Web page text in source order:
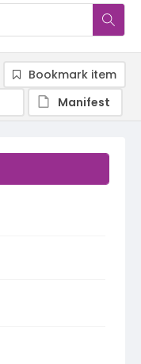
Bookmark item
Manifest